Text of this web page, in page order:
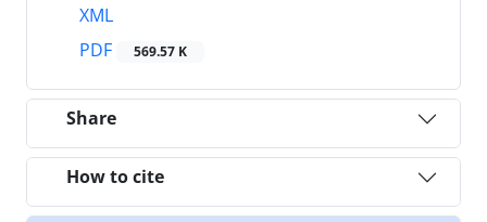
XML
PDF
569.57 K
Share
How to cite